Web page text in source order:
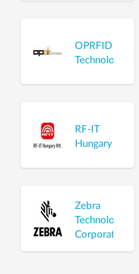
OPRFID
Technologies
RF-IT
Hungary
Zebra
Technologies
Corporation